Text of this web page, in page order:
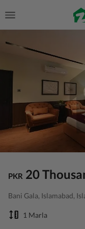
PKR 20
Bani Gala, Islamabad,
1 Marla